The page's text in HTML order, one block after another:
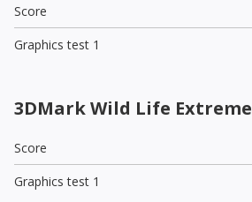
Score
Graphics test 1
3DMark Wild Life Extreme
Score
Graphics test 1